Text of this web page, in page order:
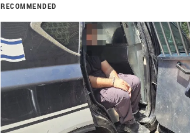
RECOMMENDED